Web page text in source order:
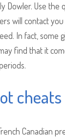
Dowler. Use
will contact
In fact, some
find that it
cheats
Canadian